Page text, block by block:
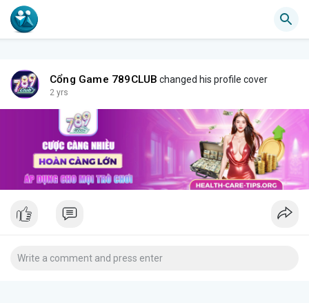
Cổng Game 789CLUB changed his profile cover
2 yrs